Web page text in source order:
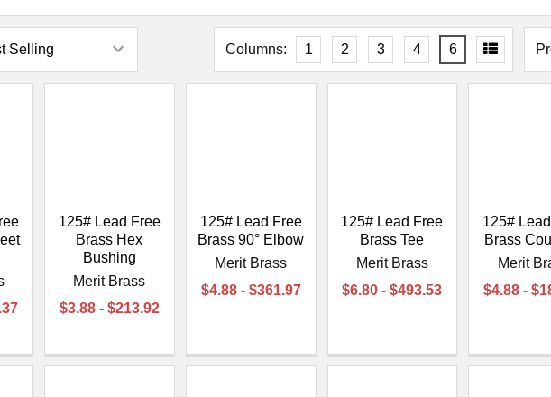
Columns: 1 2 3 4 6
125# Lead Free
Brass Hex
Bushing
Merit Brass
$3.88 - $213.92
125# Lead Free
Brass 90° Elbow
Merit Brass
$4.88 - $361.97
125# Lead Free
Brass Tee
Merit Brass
$6.80 - $493.53
125#
Brass
Merit
$4.88 -